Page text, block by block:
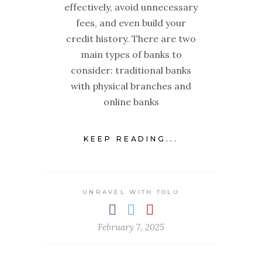
effectively, avoid unnecessary
fees, and even build your
credit history. There are two
main types of banks to
consider: traditional banks
with physical branches and
online banks
KEEP READING...
UNRAVEL WITH TOLU
February 7, 2025